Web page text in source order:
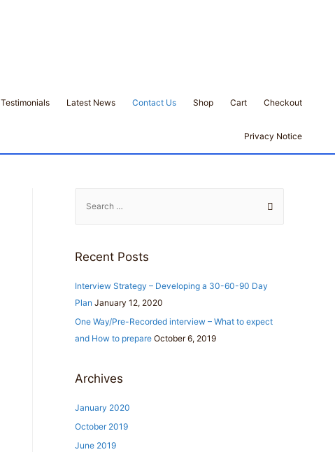
Testimonials Latest News Contact Us Shop Cart Checkout
Privacy Notice
cRecent Posts
Interview Strategy – Developing a 30-60-90 Day
Plan January 12, 2020
One Way/Pre-Recorded interview – What to expect
and How to prepare October 6, 2019
Archives
January 2020
October 2019
June 2019